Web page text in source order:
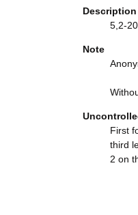
Description
5,2-
Note
First
third
2 on